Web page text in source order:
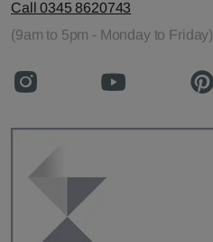
Call 0345 8620743
(9am to 5pm - Monday to Friday)